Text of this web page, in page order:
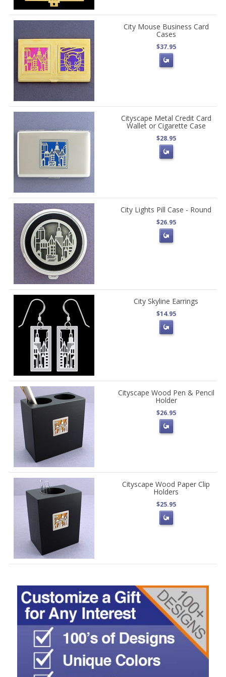
City Mouse Business Card
Cases
$37.95
Cityscape Metal Credit Card
Wallet or Cigarette Case
$28.95
City Lights Pill Case - Round
$26.95
City Skyline Earrings
$14.95
Cityscape Wood Pen & Pencil
Holder
$26.95
Cityscape Wood Paper Clip
Holders
$25.95